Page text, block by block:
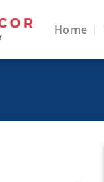
Home